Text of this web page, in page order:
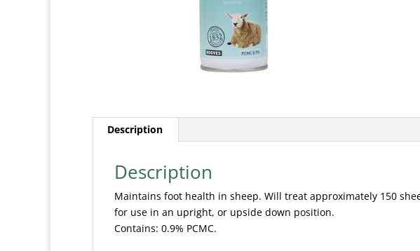
Description
Description
Maintains foot health in sheep. Will treat approximately 150
for use in an upright, or upside down position.
Contains: 0.9% PCMC.